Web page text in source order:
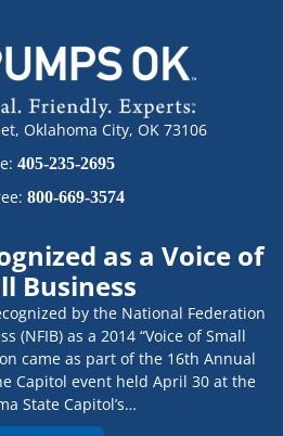
Oklahoma City, OK 73106
405-235-2695
800-669-3574
as a Voice of
Business
by the National Federation
(NFIB) as a 2014 “Voice of Small
came as part of the 16th Annual
Capitol event held April 30 at the
State Capitol’s…